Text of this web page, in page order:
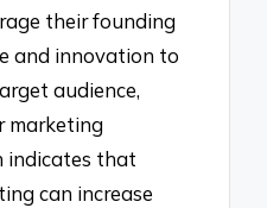
their founding
and innovation to
audience,
marketing
indicates that
can increase